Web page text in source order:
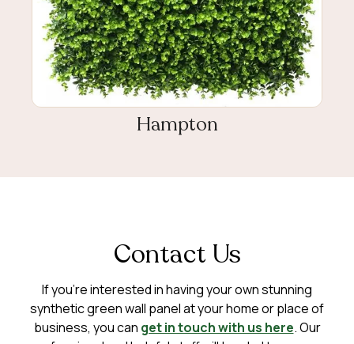
Hampton
Contact Us
If you’re interested in having your own stunning
synthetic green wall panel at your home or place of
business, you can get in touch with us here. Our